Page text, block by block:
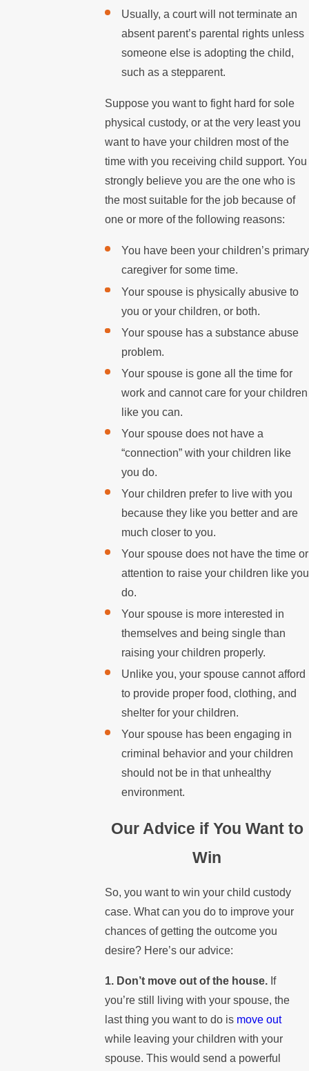
Usually, a court will not terminate an
absent parent’s parental rights unless
someone else is adopting the child,
such as a stepparent.
Suppose you want to fight hard for sole
physical custody, or at the very least you
want to have your children most of the
time with you receiving child support. You
strongly believe you are the one who is
the most suitable for the job because of
one or more of the following reasons:
You have been your children’s primary
caregiver for some time.
Your spouse is physically abusive to
you or your children, or both.
Your spouse has a substance abuse
problem.
Your spouse is gone all the time for
work and cannot care for your children
like you can.
Your spouse does not have a
“connection” with your children like
you do.
Your children prefer to live with you
because they like you better and are
much closer to you.
Your spouse does not have the time or
attention to raise your children like you
do.
Your spouse is more interested in
themselves and being single than
raising your children properly.
Unlike you, your spouse cannot afford
to provide proper food, clothing, and
shelter for your children.
Your spouse has been engaging in
criminal behavior and your children
should not be in that unhealthy
environment.
Our Advice if You Want to
Win
So, you want to win your child custody
case. What can you do to improve your
chances of getting the outcome you
desire? Here’s our advice:
1. Don’t move out of the house. If
you’re still living with your spouse, the
last thing you want to do is move out
while leaving your children with your
spouse. This would send a powerful